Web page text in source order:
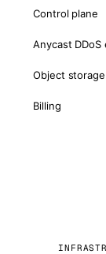
Control plane
Anycast DDoS
Object storage
Billing